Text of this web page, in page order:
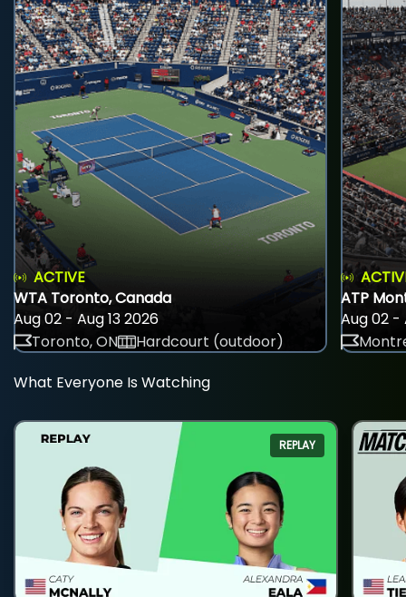
ACTIVE
WTA Toronto, Canada
Aug 02 - Aug 13 2026
Toronto, ON
Hardcourt (outdoor)
ATP
Aug 02 -
What Everyone Is Watching
REPLAY